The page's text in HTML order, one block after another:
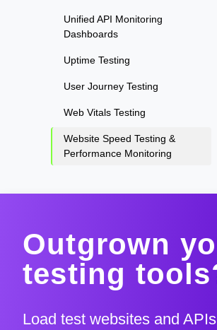
Unified API Monitoring
Dashboards
Uptime Testing
User Journey Testing
Web Vitals Testing
Website Speed Testing &
Performance Monitoring
Outgrown
testing
Load test websites and